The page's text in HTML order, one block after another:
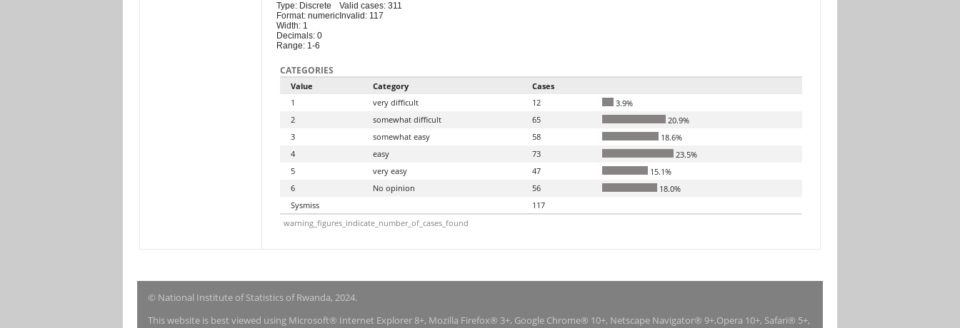
Type: Discrete
Format: numeric
Width: 1
Decimals: 0
Range: 1-6
Valid cases: 311
Invalid: 117
CATEGORIES
Value Category
Cases
1
very difficult 12
3.9%
2
somewhat difficult 65
20.9%
3
somewhat easy 58
18.6%
4
easy 73
23.5%
5
very easy 47
15.1%
6
No opinion 56
18.0%
Sysmiss
117
warning_figures_indicate_number_of_cases_found
© National Institute of Statistics of Rwanda, 2024.
This website is best viewed using Microsoft® Internet Explorer 8+, Mozilla Firefox® 3+, Google Chrome® 10+, Netscape Navigator® 9+,Opera 10+, Safari® 5+,